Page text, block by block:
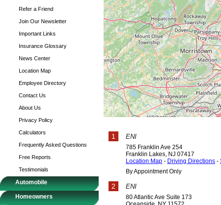
Refer a Friend
Join Our Newsletter
Important Links
Insurance Glossary
News Center
Location Map
Employee Directory
Contact Us
About Us
Privacy Policy
Calculators
Frequently Asked Questions
Free Reports
Testimonials
Automobile
Homeowners
1 ENI
785 Franklin Ave 254
Franklin Lakes, NJ 07417
Location Map - Driving Directions -
By Appointment Only
2 ENI
80 Atlantic Ave Suite 173